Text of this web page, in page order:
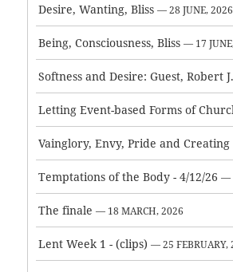
Desire, Wanting, Bliss — 28 JUNE, 2026
Being, Consciousness, Bliss — 17
Letting Event-based Forms of
Temptations of the Body - 4/12/26 —
The finale — 18 MARCH, 2026
Lent Week 1 - (clips) — 25 FEBRUARY,